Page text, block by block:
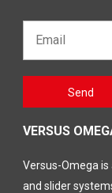
laten
Send
VERSUS
Versus-Omega
and slider